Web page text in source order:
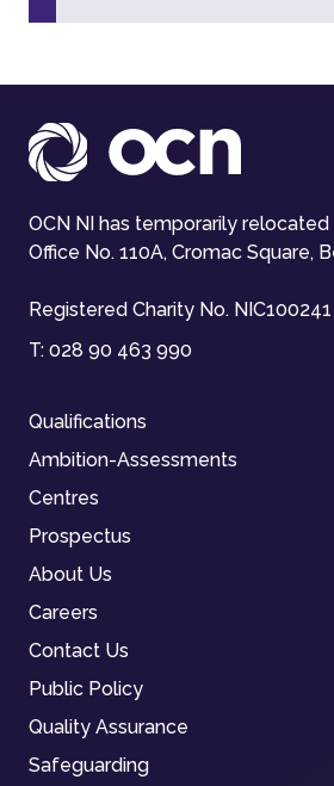
OCN NI has temporarily
Office No. 110A, Cromac Square,
Registered Charity No. NIC100241
T: 028 90 463 990
Qualifications
Ambition-Assessments
Centres
Prospectus
About Us
Careers
Contact Us
Public Policy
Quality Assurance
Safeguarding